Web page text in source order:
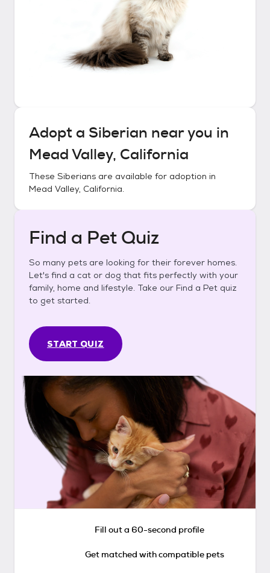
Adopt a Siberian near you in
Mead Valley, California
These Siberians are available for adoption in
Mead Valley, California.
Find a Pet Quiz
So many pets are looking for their forever homes.
Let's find a cat or dog that fits perfectly with your
family, home and lifestyle. Take our Find a Pet quiz
to get started.
START QUIZ
Fill out a 60-second profile
Get matched with compatible pets